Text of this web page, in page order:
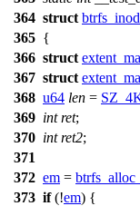
364 struct
365 {
366 struct
367 struct
368 u64 len =
369 int ret;
370 int ret2;
371
372 em =
373 if(!em) {